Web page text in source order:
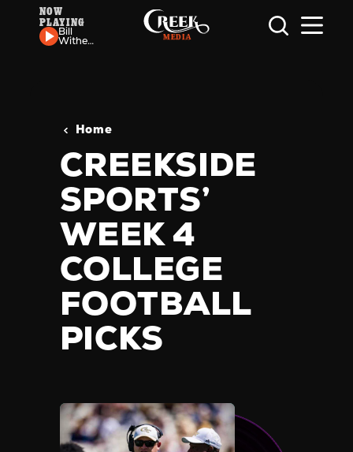
Skip to content
NOW
PLAYING
Bill
Withers
Home
CREEKSIDE
SPORTS’
WEEK 4
COLLEGE
FOOTBALL
PICKS